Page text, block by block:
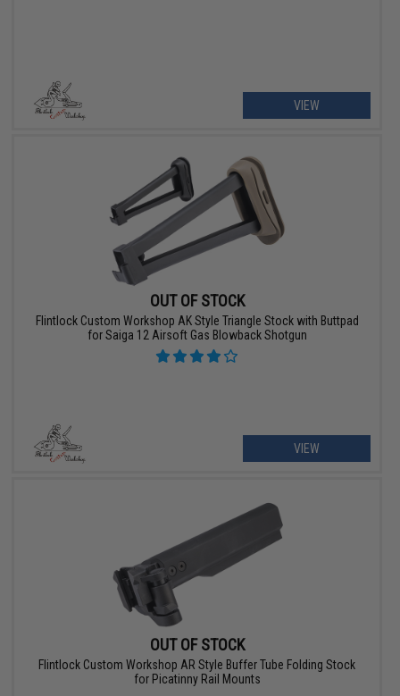
VIEW
OUT OF STOCK
Flintlock Custom Workshop AK Style Triangle Stock with Buttpad
for Saiga 12 Airsoft Gas Blowback Shotgun
VIEW
OUT OF STOCK
Flintlock Custom Workshop AR Style Buffer Tube Folding Stock
for Picatinny Rail Mounts